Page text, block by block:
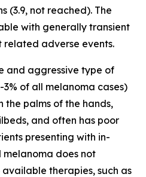
(3.9, not reached). The
with generally transient
adverse events.
and aggressive type of
of all melanoma cases)
the palms of the hands,
and often has poor
presenting with in-
melanoma does not
therapies, such as